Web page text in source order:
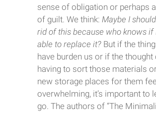
sense of obligation or perhaps
of guilt. We think: Maybe I
rid of this because who knows if
able to replace it? But if the
have burden us or if the thought
having to sort those materials
new storage places for them
overwhelming, it’s important to
go. The authors of “The